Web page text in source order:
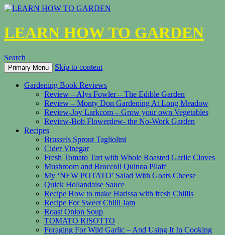
LEARN HOW TO GARDEN
Search
Primary Menu Skip to content
Gardening Book Reviews
Review – Alys Fowler – The Edible Garden
Review – Monty Don Gardening At Long Meadow
Review-Joy Larkcom – Grow your own Vegetables
Review-Bob Flowerdew- the No-Work Garden
Recipes
Brussels Sprout Tagliolini
Cider Vinegar
Fresh Tomato Tart with Whole Roasted Garlic Cloves
Mushroom and Broccoli Quinoa Pilaff
My ‘NEW POTATO’ Salad With Goats Cheese
Quick Hollandaise Sauce
Recipe How to make Harissa with fresh Chillis
Recipe For Sweet Chilli Jam
Roast Onion Soup
TOMATO RISOTTO
Foraging For Wild Garlic – And Using It In Cooking